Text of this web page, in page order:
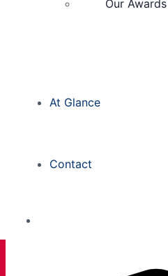
Our Awards
At Glance
Contact